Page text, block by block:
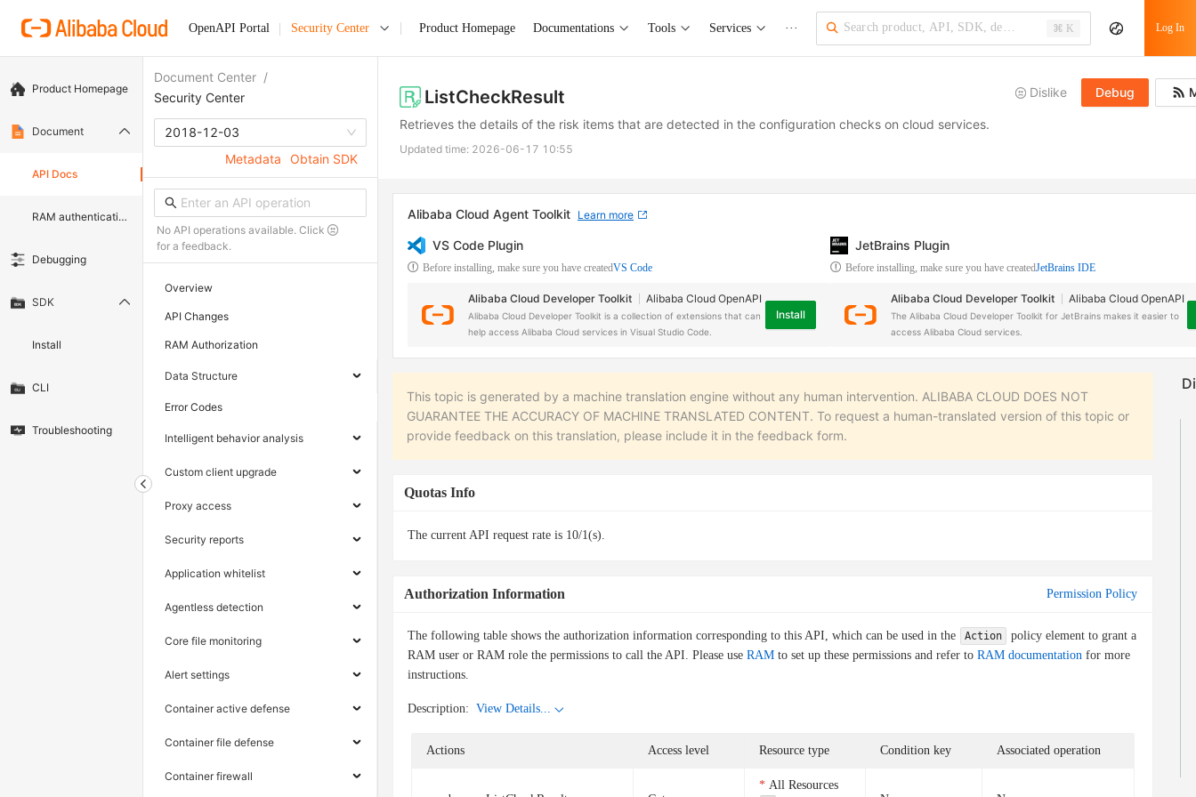
OpenAPI Portal Security Center Product Homepage Documentations Tools Services ··· ⌘ K Log In
Product Homepage
Document
API Docs
RAM authentication document
Debugging
SDK
Install
CLI
Troubleshooting
Document Center /
Security Center
2018-12-03
Metadata
Obtain SDK
No API operations available. Click
for a feedback.
Overview
API Changes
RAM Authorization
Data Structure
Error Codes
Intelligent behavior analysis
Custom client upgrade
Proxy access
Security reports
Application whitelist
Agentless detection
Core file monitoring
Alert settings
Container active defense
Container file defense
Container firewall
ListCheckResult Dislike Debug
Retrieves the details of the risk items that are detected in the configuration checks on cloud services.
Updated time: 2026-06-17 10:55
Alibaba Cloud Agent Toolkit Learn more
VS Code Plugin
Before installing, make sure you have createdVS Code
Alibaba Cloud Developer Toolkit Alibaba Cloud OpenAPI
Alibaba Cloud Developer Toolkit is a collection of extensions that can
help access Alibaba Cloud services in Visual Studio Code.
Install
JetBrains Plugin
Before installing, make sure you have createdJetBrains IDE
Alibaba Cloud Developer Toolkit Alibaba Cloud OpenAPI
The Alibaba Cloud Developer Toolkit for JetBrains makes it easier to
access Alibaba Cloud services.
This topic is generated by a machine translation engine without any human intervention. ALIBABA CLOUD DOES NOT
GUARANTEE THE ACCURACY OF MACHINE TRANSLATED CONTENT. To request a human-translated version of this topic or
provide feedback on this translation, please include it in the feedback form.
Quotas Info
The current API request rate is 10/1(s).
Authorization Information Permission Policy
The following table shows the authorization information corresponding to this API, which can be used in the Action
policy element to grant a
RAM user or RAM role the permissions to call the API. Please use RAM to set up these permissions and refer to RAM documentation for more
instructions.
Description: View Details...
Actions Access level Resource type Condition key Associated operation
All Resources